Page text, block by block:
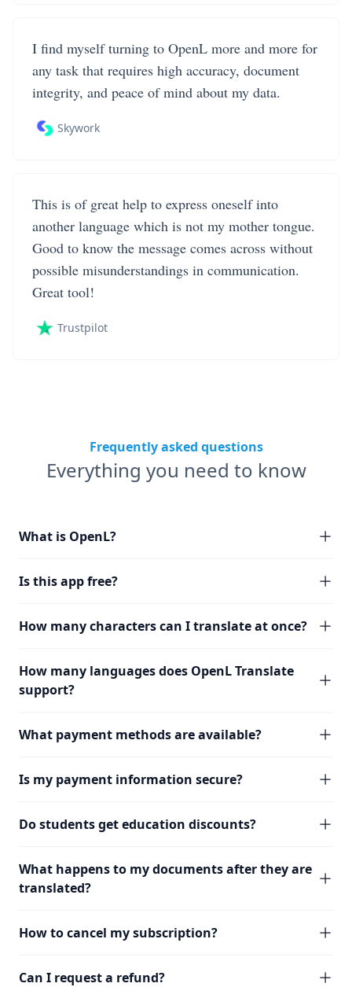
I find myself turning to OpenL more and more for
any task that requires high accuracy, document
integrity, and peace of mind about my data.
Skywork
This is of great help to express oneself into
another language which is not my mother tongue.
Good to know the message comes across without
possible misunderstandings in communication.
Great tool!
Trustpilot
Frequently asked questions
Everything you need to know
What is OpenL?
Is this app free?
How many characters can I translate at once?
How many languages does OpenL Translate
support?
What payment methods are available?
Is my payment information secure?
Do students get education discounts?
What happens to my documents after they are
translated?
How to cancel my subscription?
Can I request a refund?